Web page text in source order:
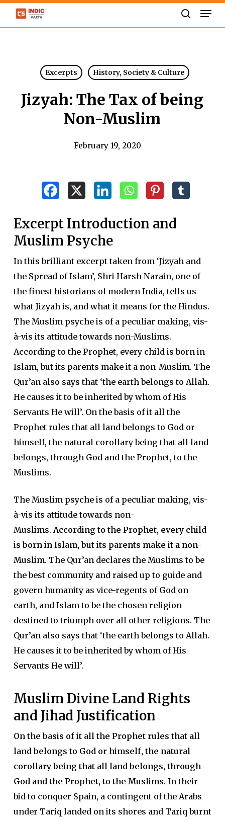
Skip
Excerpts History, Society & Culture
Jizyah: The Tax of being
Non-Muslim
February 19, 2020
Excerpt Introduction and
Muslim Psyche
In this brilliant excerpt taken from ‘Jizyah and
the Spread of Islam’, Shri Harsh Narain, one of
the finest historians of modern India, tells us
what Jizyah is, and what it means for the Hindus.
The Muslim psyche is of a peculiar making, vis-
à-vis its attitude towards non-Muslims.
According to the Prophet, every child is born in
Islam, but its parents make it a non-Muslim. The
Qur’an also says that ‘the earth belongs to Allah.
He causes it to be inherited by whom of His
Servants He will’. On the basis of it all the
Prophet rules that all land belongs to God or
himself, the natural corollary being that all land
belongs, through God and the Prophet, to the
Muslims.
The Muslim psyche is of a peculiar making, vis-
à-vis its attitude towards non-
Muslims.According to the Prophet, every child
is born in Islam, but its parents make it a non-
Muslim. The Qur’an declares the Muslims to be
the best community and raised up to guide and
govern humanity as vice-regents of God on
earth, and Islam to be the chosen religion
destined to triumph over all other religions. The
Qur’an also says that ‘the earth belongs to Allah.
He causes it to be inherited by whom of His
Servants He will’.
Muslim Divine Land Rights
and Jihad Justification
On the basis of it all the Prophet rules that all
land belongs to God or himself, the natural
corollary being that all land belongs, through
God and the Prophet, to the Muslims. In their
bid to conquer Spain, a contingent of the Arabs
under Tariq landed on its shores and Tariq burnt